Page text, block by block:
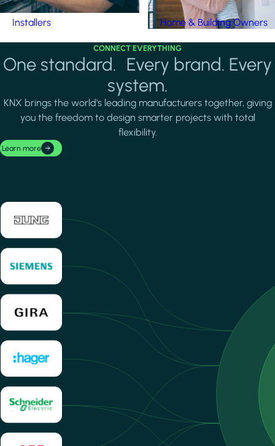
Installers Home & Building Owners
CONNECT EVERYTHING
One standard. Every brand. Every
system.
KNX brings the world's leading manufacturers together, giving
you the freedom to design smarter projects with total
flexibility.
Learn more